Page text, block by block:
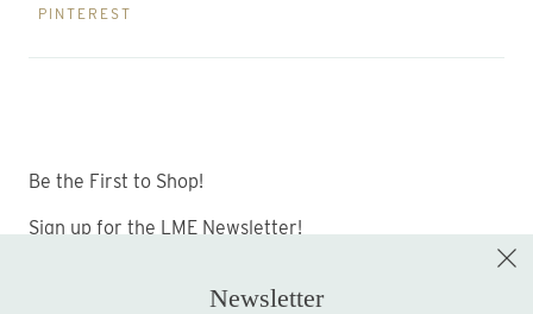
PINTEREST
Be the First to Shop!
Sign up for the LME Newsletter!
Newsletter